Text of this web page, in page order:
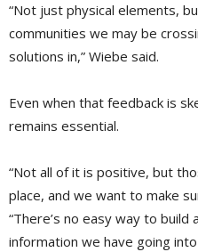
“Not just physical elements,
communities we may be
solutions in,” Wiebe said.
Even when that feedback is
remains essential.
“Not all of it is positive, but
place, and we want to make
“There’s no easy way to
information we have going